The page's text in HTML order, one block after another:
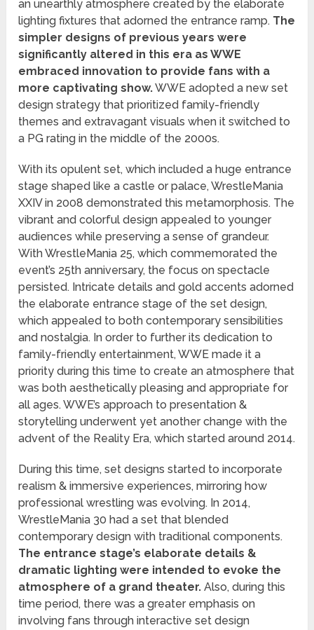
an unearthly atmosphere created by the elaborate
lighting fixtures that adorned the entrance ramp. The
simpler designs of previous years were
significantly altered in this era as WWE
embraced innovation to provide fans with a
more captivating show.WWE adopted a new set
design strategy that prioritized family-friendly
themes and extravagant visuals when it switched to
a PG rating in the middle of the 2000s.
With its opulent set, which included a huge entrance
stage shaped like a castle or palace, WrestleMania
XXIV in 2008 demonstrated this metamorphosis. The
vibrant and colorful design appealed to younger
audiences while preserving a sense of grandeur.
With WrestleMania 25, which commemorated the
event’s 25th anniversary, the focus on spectacle
persisted. Intricate details and gold accents adorned
the elaborate entrance stage of the set design,
which appealed to both contemporary sensibilities
and nostalgia. In order to further its dedication to
family-friendly entertainment, WWE made it a
priority during this time to create an atmosphere that
was both aesthetically pleasing and appropriate for
all ages. WWE’s approach to presentation &
storytelling underwent yet another change with the
advent of the Reality Era, which started around 2014.
During this time, set designs started to incorporate
realism & immersive experiences, mirroring how
professional wrestling was evolving. In 2014,
WrestleMania 30 had a set that blended
contemporary design with traditional components.
The entrance stage’s elaborate details &
dramatic lighting were intended to evoke the
atmosphere of a grand theater. Also, during this
time period, there was a greater emphasis on
involving fans through interactive set design